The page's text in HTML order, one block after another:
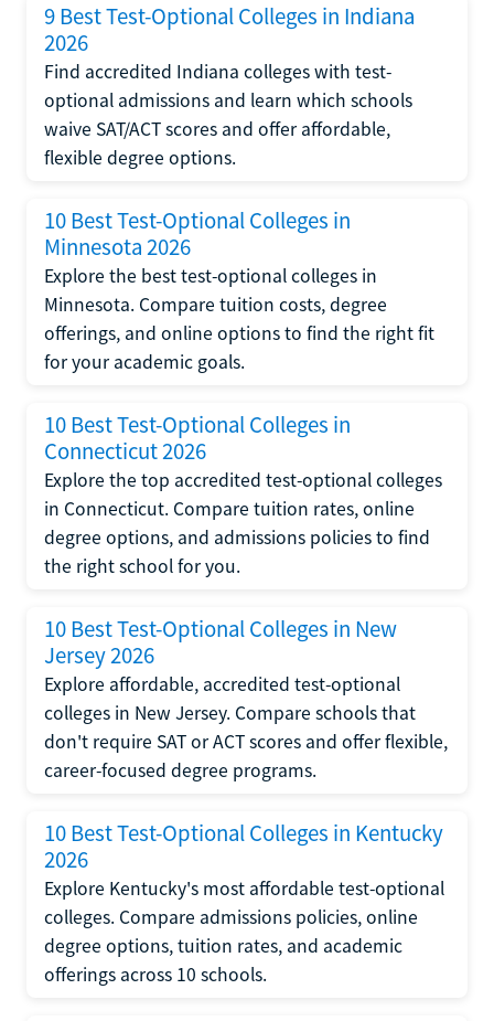
9 Best Test-Optional Colleges in Indiana
2026
Find accredited Indiana colleges with test-
optional admissions and learn which schools
waive SAT/ACT scores and offer affordable,
flexible degree options.
10 Best Test-Optional Colleges in
Minnesota 2026
Explore the best test-optional colleges in
Minnesota. Compare tuition costs, degree
offerings, and online options to find the right fit
for your academic goals.
10 Best Test-Optional Colleges in
Connecticut 2026
Explore the top accredited test-optional colleges
in Connecticut. Compare tuition rates, online
degree options, and admissions policies to find
the right school for you.
10 Best Test-Optional Colleges in New
Jersey 2026
Explore affordable, accredited test-optional
colleges in New Jersey. Compare schools that
don't require SAT or ACT scores and offer flexible,
career-focused degree programs.
10 Best Test-Optional Colleges in Kentucky
2026
Explore Kentucky's most affordable test-optional
colleges. Compare admissions policies, online
degree options, tuition rates, and academic
offerings across 10 schools.